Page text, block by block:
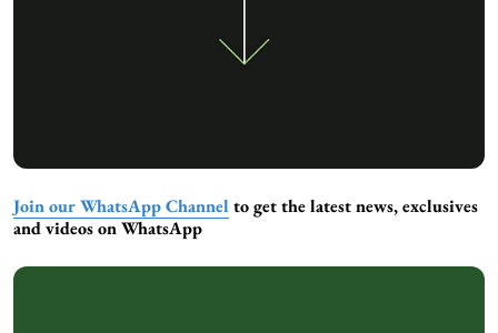
Join our WhatsApp Channel to get the latest news, exclusives
and videos on WhatsApp